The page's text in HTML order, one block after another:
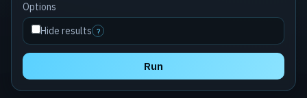
Options
Hide results ?
Run